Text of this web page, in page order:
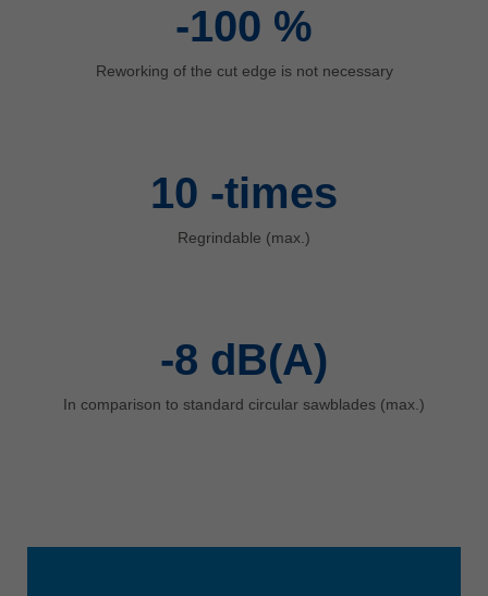
ไทย
Україна
-100 %
Reworking of the cut edge is not necessary
10 -times
Regrindable (max.)
-8 dB(A)
In comparison to standard circular sawblades (max.)